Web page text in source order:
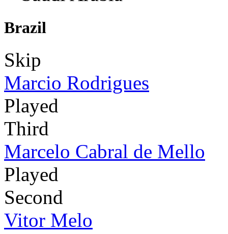
Brazil
Skip
Marcio Rodrigues
Played
Third
Marcelo Cabral de Mello
Played
Second
Vitor Melo